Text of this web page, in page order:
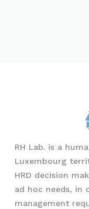
RH Lab. is a
Luxembourg
HRD decision
ad hoc needs, in
management